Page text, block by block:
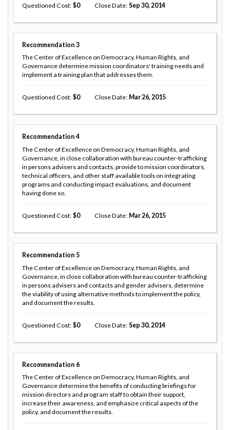
Questioned Cost 0 Close Date Sep 30, 2014
Recommendation 3
The Center of Excellence on Democracy, Human Rights, and
Governance determine mission coordinators' training needs and
implement a training plan that addresses them.
Questioned Cost 0 Close Date Mar 26, 2015
Recommendation 4
The Center of Excellence on Democracy, Human Rights, and
Governance, in close collaboration with bureau counter-trafficking
in persons advisers and contacts, provide to mission coordinators,
technical officers, and other staff available tools on integrating
programs and conducting impact evaluations, and document
having done so.
Questioned Cost 0 Close Date Mar 26, 2015
Recommendation 5
The Center of Excellence on Democracy, Human Rights, and
Governance, in close collaboration with bureau counter-trafficking
in persons advisers and contacts and gender advisers, determine
the viability of using alternative methods to implement the policy,
and document the results.
Questioned Cost 0 Close Date Sep 30, 2014
Recommendation 6
The Center of Excellence on Democracy, Human Rights, and
Governance determine the benefits of conducting briefings for
mission directors and program staff to obtain their support,
increase their awareness, and emphasize critical aspects of the
policy, and document the results.